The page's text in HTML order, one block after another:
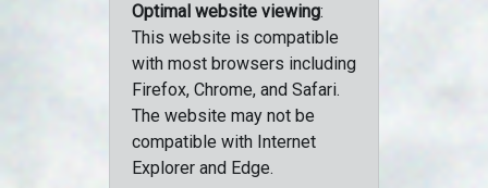
Optimal website viewing:
This website is compatible
with most browsers including
Firefox, Chrome, and Safari.
The website may not be
compatible with Internet
Explorer and Edge.